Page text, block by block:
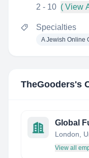
2 - 10 ( View
Specialties
A Jewish Online
TheGooders's
Global
London,
View all